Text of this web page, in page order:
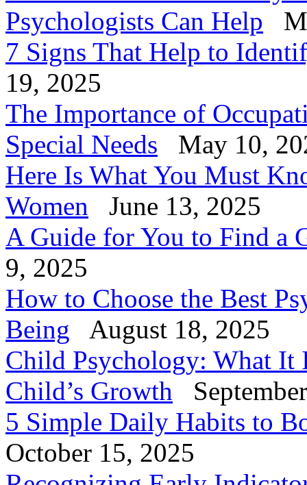
Psychologists Can Help
7 Signs That Help to
19, 2025
The Importance of
Special Needs
May 10,
Here Is What You Must
Women
June 13, 2025
A Guide for You to Find a
9, 2025
How to Choose the Best
Being
August 18, 2025
Child Psychology: What It
Child’s Growth
5 Simple Daily Habits to
October 15, 2025